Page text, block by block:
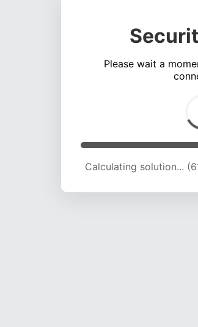
Please wait a
Calculating solution...